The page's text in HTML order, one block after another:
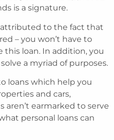
is a signature.
attributed to the fact that
– you won’t have to
this loan. In addition, you
a myriad of purposes.
loans which help you
and cars,
aren’t earmarked to serve
personal loans can